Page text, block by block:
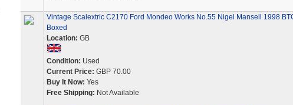
Vintage Scalextric C2170 Ford Mondeo Works No.55 Nigel Mansell 1998
Boxed
Location: GB
Condition: Used
Current Price: GBP 70.00
Buy It Now: Yes
Free Shipping: Not Available